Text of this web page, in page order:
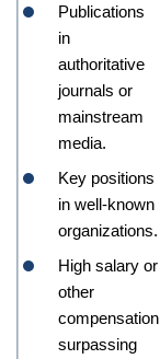
Publications
in
authoritative
journals or
mainstream
media.
Key positions
in well-known
organizations.
High salary or
other
compensation
surpassing